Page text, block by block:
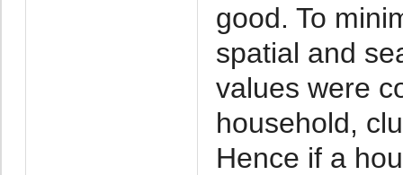
good. To
spatial and
values were
household,
Hence if a